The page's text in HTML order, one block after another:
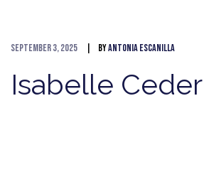
September 3, 2025 ByAntonia Escanilla
Isabelle